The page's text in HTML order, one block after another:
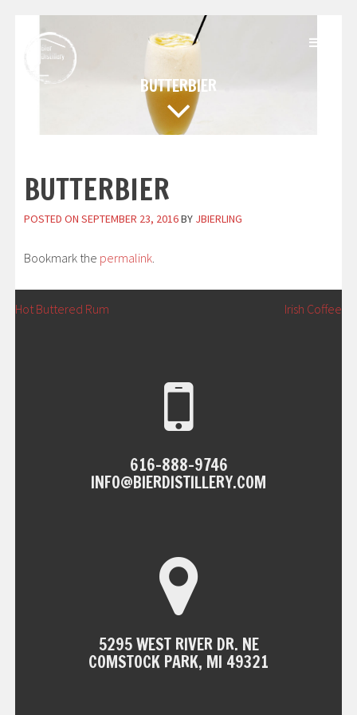
content
BUTTERBIER
BUTTERBIER
POSTED ON SEPTEMBER 23, 2016BY JBIERLING
Bookmark the permalink
POST
Hot Buttered Rum Irish Coffee
616-888-9746
INFO@BIERDISTILLERY.COM
5295 WEST RIVER DR. NE
COMSTOCK PARK, MI 49321